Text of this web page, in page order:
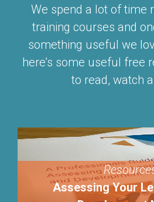
We spend a lot of time
training courses and
something useful we
here’s some useful free
to read, watch
Assessing Your